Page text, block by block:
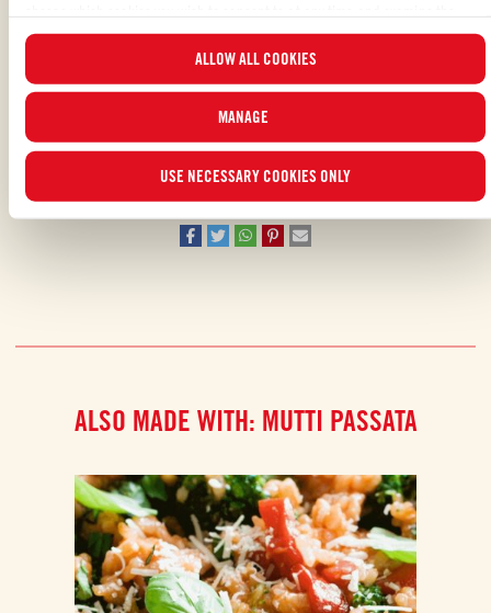
updated list of cookies by clicking on “MANAGE”. For more information, please
ALLOW ALL COOKIES
MANAGE
USE NECESSARY COOKIES ONLY
STARTERS
Liked the recipe?
REVIEW AND SHARE WITH YOUR FRIENDS
ALSO MADE WITH: MUTTI PASSATA